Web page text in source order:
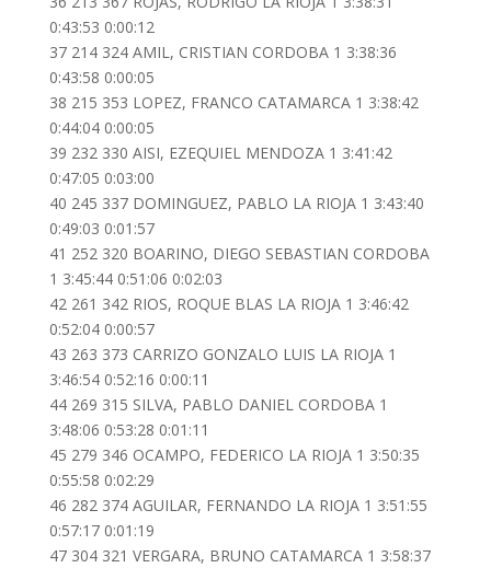
0:43:53 0:00:12
37 214 324 AMIL, CRISTIAN CORDOBA 1 3:38:36
0:43:58 0:00:05
38 215 353 LOPEZ, FRANCO CATAMARCA 1 3:38:42
0:44:04 0:00:05
39 232 330 AISI, EZEQUIEL MENDOZA 1 3:41:42
0:47:05 0:03:00
40 245 337 DOMINGUEZ, PABLO LA RIOJA 1 3:43:40
0:49:03 0:01:57
41 252 320 BOARINO, DIEGO SEBASTIAN CORDOBA
1 3:45:44 0:51:06 0:02:03
42 261 342 RIOS, ROQUE BLAS LA RIOJA 1 3:46:42
0:52:04 0:00:57
43 263 373 CARRIZO GONZALO LUIS LA RIOJA 1
3:46:54 0:52:16 0:00:11
44 269 315 SILVA, PABLO DANIEL CORDOBA 1
3:48:06 0:53:28 0:01:11
45 279 346 OCAMPO, FEDERICO LA RIOJA 1 3:50:35
0:55:58 0:02:29
46 282 374 AGUILAR, FERNANDO LA RIOJA 1 3:51:55
0:57:17 0:01:19
47 304 321 VERGARA, BRUNO CATAMARCA 1 3:58:37